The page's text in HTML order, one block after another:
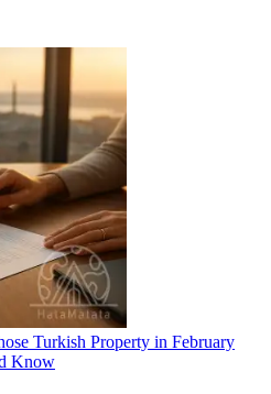
Turkish Property in February
Know